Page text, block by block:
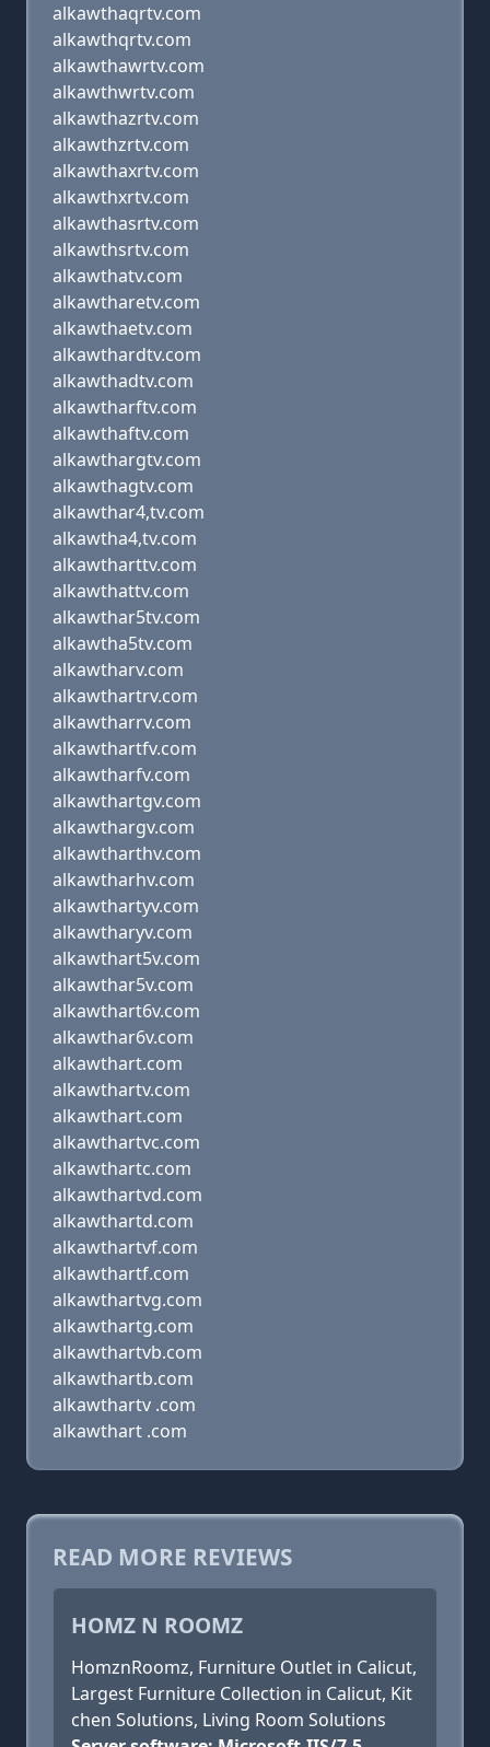
alkawthaqrtv.com
alkawthqrtv.com
alkawthawrtv.com
alkawthwrtv.com
alkawthazrtv.com
alkawthzrtv.com
alkawthaxrtv.com
alkawthxrtv.com
alkawthasrtv.com
alkawthsrtv.com
alkawthatv.com
alkawtharetv.com
alkawthaetv.com
alkawthardtv.com
alkawthadtv.com
alkawtharftv.com
alkawthaftv.com
alkawthargtv.com
alkawthagtv.com
alkawthar4,tv.com
alkawtha4,tv.com
alkawtharttv.com
alkawthattv.com
alkawthar5tv.com
alkawtha5tv.com
alkawtharv.com
alkawthartrv.com
alkawtharrv.com
alkawthartfv.com
alkawtharfv.com
alkawthartgv.com
alkawthargv.com
alkawtharthv.com
alkawtharhv.com
alkawthartyv.com
alkawtharyv.com
alkawthart5v.com
alkawthar5v.com
alkawthart6v.com
alkawthar6v.com
alkawthart.com
alkawthartv.com
alkawthart.com
alkawthartvc.com
alkawthartc.com
alkawthartvd.com
alkawthartd.com
alkawthartvf.com
alkawthartf.com
alkawthartvg.com
alkawthartg.com
alkawthartvb.com
alkawthartb.com
alkawthartv .com
alkawthart .com
READ MORE REVIEWS
HOMZ N ROOMZ
HomznRoomz, Furniture Outlet in Calicut,
Largest Furniture Collection in Calicut, Kit
chen Solutions, Living Room Solutions